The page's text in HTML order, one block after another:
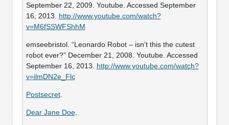
September 22, 2009. Youtube. Accessed September
16, 2013. http://www.youtube.com/watch?
v=M6fSSWFShhM
emseebristol. “Leonardo Robot – isn’t this the cutest
robot ever?” December 21, 2008. Youtube. Accessed
September 16, 2013. http://www.youtube.com/watch?
v=ilmDN2e_Flc
Postsecret.
Dear Jane Doe.